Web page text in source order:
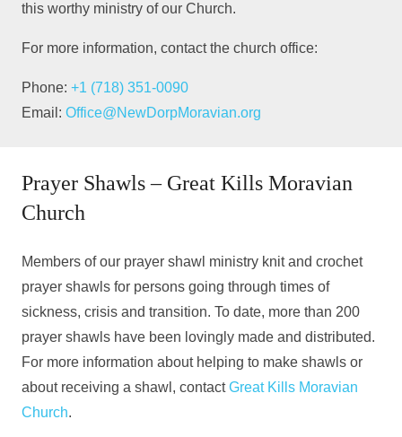
this worthy ministry of our Church.
For more information, contact the church office:
Phone: +1 (718) 351-0090
Email: Office@NewDorpMoravian.org
Prayer Shawls – Great Kills Moravian
Church
Members of our prayer shawl ministry knit and crochet
prayer shawls for persons going through times of
sickness, crisis and transition. To date, more than 200
prayer shawls have been lovingly made and distributed.
For more information about helping to make shawls or
about receiving a shawl, contactGreat Kills Moravian
Church.